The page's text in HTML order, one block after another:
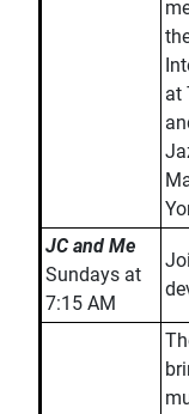
at
JC and Me
Sundays at
7:15 AM